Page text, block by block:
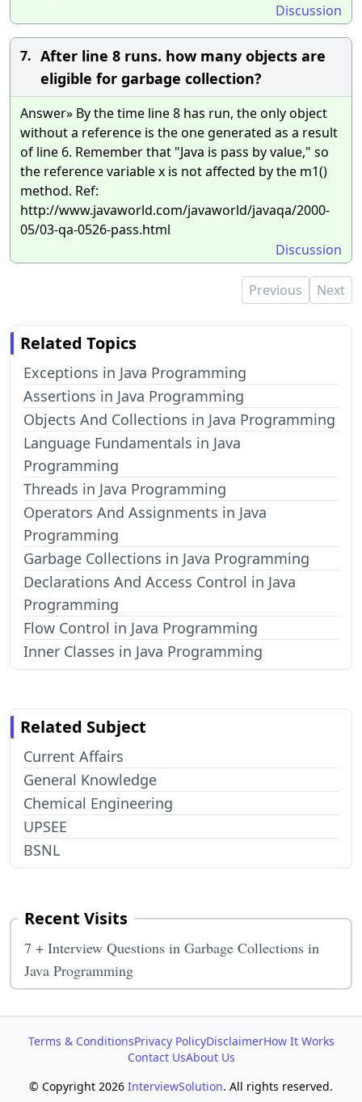
Discussion
7. After line 8 runs. how many objects are
eligible for garbage collection?
Answer» By the time line 8 has run, the only object
without a reference is the one generated as a result
of line 6. Remember that "Java is pass by value," so
the reference variable x is not affected by the m1()
method. Ref:
http://www.javaworld.com/javaworld/javaqa/2000-
05/03-qa-0526-pass.html
Discussion
Previous Next
Related Topics
Exceptions in Java Programming
Assertions in Java Programming
Objects And Collections in Java Programming
Language Fundamentals in Java
Programming
Threads in Java Programming
Operators And Assignments in Java
Programming
Garbage Collections in Java Programming
Declarations And Access Control in Java
Programming
Flow Control in Java Programming
Inner Classes in Java Programming
Related Subject
Current Affairs
General Knowledge
Chemical Engineering
UPSEE
BSNL
Recent Visits
7 + Interview Questions in Garbage Collections in
Java Programming
© Copyright 2026 InterviewSolution. All rights reserved.
Terms & ConditionsPrivacy PolicyDisclaimerHow It Works
Contact UsAbout Us